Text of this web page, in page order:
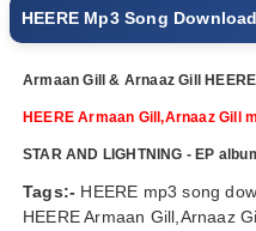
HEERE Mp3 Song
Armaan Gill & Arnaaz Gill
HEERE Armaan Gill,Arnaaz Gill
STAR AND LIGHTNING - EP
Tags:- HEERE mp3 song
HEERE Armaan Gill,Arnaaz